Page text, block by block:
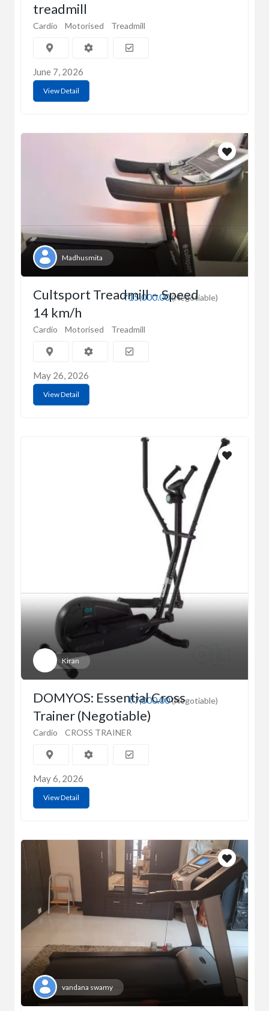
treadmill
Cardio Motorised Treadmill
June 7, 2026
View Detail
Madhusmita
₹15,000.00(Negotiable)
Cultsport Treadmill – Speed
14 km/h
Cardio Motorised Treadmill
May 26, 2026
View Detail
Kiran
₹7,000.00(Negotiable)
DOMYOS: Essential Cross
Trainer (Negotiable)
Cardio CROSS TRAINER
May 6, 2026
View Detail
vandana swamy